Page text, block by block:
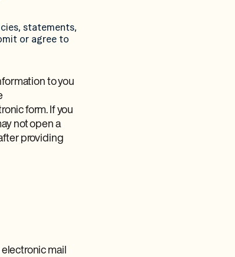
statements,
or agree to
to you
form. If you
not open a
providing
electronic mail